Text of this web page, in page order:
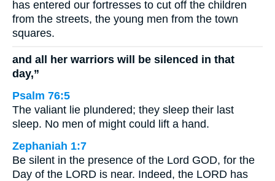
has entered our fortresses to cut off the children
from the streets, the young men from the town
squares.
and all her warriors will be silenced in that
day,”
Psalm 76:5
The valiant lie plundered; they sleep their last
sleep. No men of might could lift a hand.
Zephaniah 1:7
Be silent in the presence of the Lord GOD, for the
Day of the LORD is near. Indeed, the LORD has